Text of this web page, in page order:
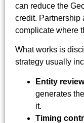
can reduce the
credit. Partnership
complicate where
What works is
strategy usually
Entity
generates
it.
Timing